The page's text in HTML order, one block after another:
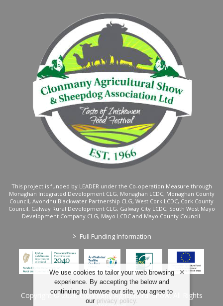
We use cookies to tailor your web browsing
experience. By accepting the below and
continuing to browse our site, you agree to
our privacy policy.
This project is funded by LEADER under the Co-operation Measure through
Monaghan Integrated Development CLG, Monaghan LCDC, Monaghan County
Council, Avondhu Blackwater Partnership CLG, West Cork LCDC, Cork County
Council, Galway Rural Development CLG, Galway City LCDC, South West Mayo
Development Company CLG, Mayo LCDC and Mayo County Council.
> Full Funding Information
Copyright © 2026 Clonmany Agricultural Show. All Rights